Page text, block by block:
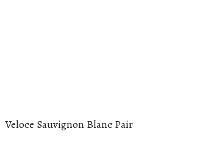
Veloce Sauvignon Blanc Pair